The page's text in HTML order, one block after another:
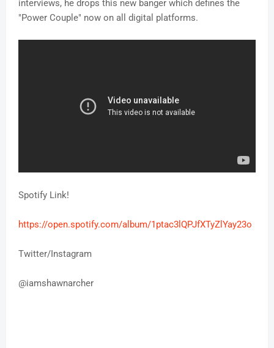
interviews, he drops this new banger which defines the
"Power Couple" now on all digital platforms.
Spotify Link!
https://open.spotify.com/album/1ptac3lQPJfXTyZlYay23o
Twitter/Instagram
@iamshawnarcher